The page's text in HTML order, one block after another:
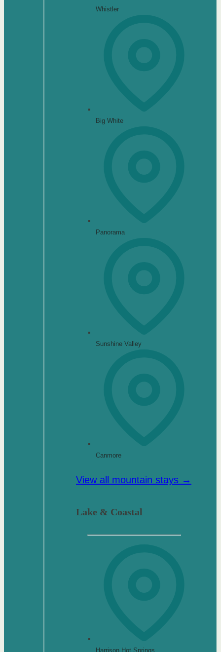
Whistler
Big White
Panorama
Sunshine Valley
Canmore
View all mountain stays →
Lake & Coastal
Harrison Hot Springs